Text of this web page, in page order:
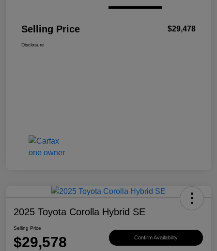
Selling Price $29,478
Disclosure
2025 Toyota Corolla Hybrid SE
Selling Price
$29,578 Confirm Availability